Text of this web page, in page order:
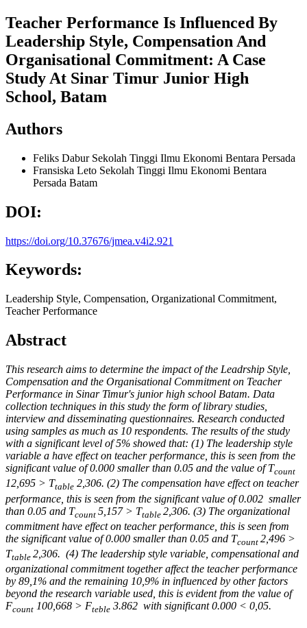
Teacher Performance Is Influenced By
Leadership Style, Compensation And
Organisational Commitment: A Case
Study At Sinar Timur Junior High
School, Batam
Authors
Feliks Dabur Sekolah Tinggi Ilmu Ekonomi Bentara Persada
Fransiska Leto Sekolah Tinggi Ilmu Ekonomi Bentara
Persada Batam
DOI:
https://doi.org/10.37676/jmea.v4i2.921
Keywords:
Leadership Style, Compensation, Organizational Commitment,
Teacher Performance
Abstract
This research aims to determine the impact of the Leadrship Style,
Compensation and the Organisational Commitment on Teacher
Performance in Sinar Timur's junior high school Batam. Data
collection techniques in this study the form of library studies,
interview and disseminating questionnaires. Research conducted
using samples as much as 10 respondents. The results of the study
with a significant level of 5% showed that: (1) The leadership style
variable a have effect on teacher performance, this is seen from the
significant value of 0.000 smaller than 0.05 and the value of Tcount
12,695 > Ttable 2,306. (2) The compensation have effect on teacher
performance, this is seen from the significant value of 0.002 smaller
than 0.05 and Tcount 5,157 > Ttable 2,306. (3) The organizational
commitment have effect on teacher performance, this is seen from
the significant value of 0.000 smaller than 0.05 and Tcount 2,496 >
Ttable 2,306. (4) The leadership style variable, compensational and
organizational commitment together affect the teacher performance
by 89,1% and the remaining 10,9% in influenced by other factors
beyond the research variable used, this is evident from the value of
Fcount 100,668 > Fteble 3.862 with significant 0.000 < 0,05.